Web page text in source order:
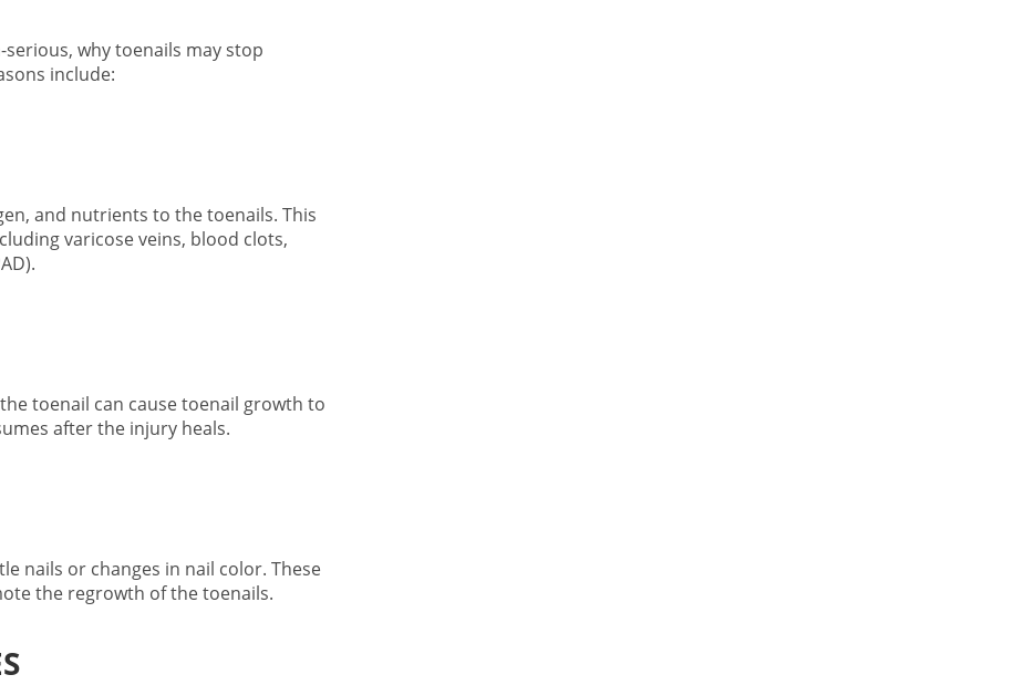
whytoenails may stop
include:
and nutrients to the toenails. This
varicose veins, blood clots,
toenail can causetoenail growth to
after the injury heals.
nails or changes in nail color. These
the regrowth of the toenails.